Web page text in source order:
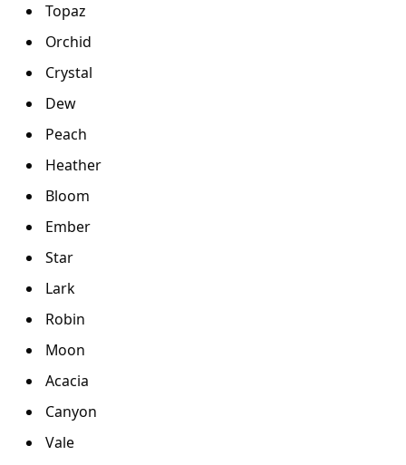
Topaz
Orchid
Crystal
Dew
Peach
Heather
Bloom
Ember
Star
Lark
Robin
Moon
Acacia
Canyon
Vale